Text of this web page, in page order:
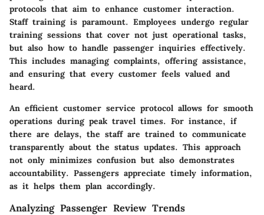
protocols that aim to enhance customer interaction.
Staff training is paramount. Employees undergo regular
training sessions that cover not just operational tasks,
but also how to handle passenger inquiries effectively.
This includes managing complaints, offering assistance,
and ensuring that every customer feels valued and
heard.
An efficient customer service protocol allows for smooth
operations during peak travel times. For instance, if
there are delays, the staff are trained to communicate
transparently about the status updates. This approach
not only minimizes confusion but also demonstrates
accountability. Passengers appreciate timely information,
as it helps them plan accordingly.
Analyzing Passenger Review Trends